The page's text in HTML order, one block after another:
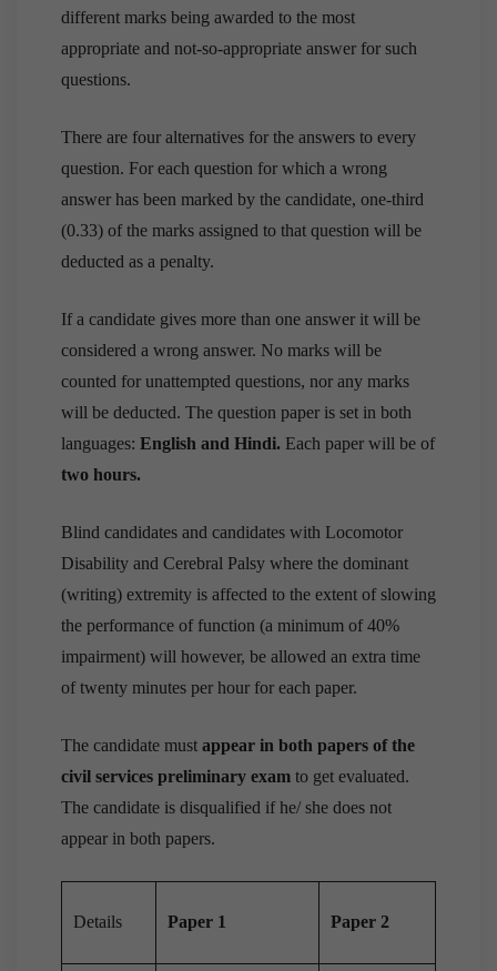
different marks being awarded to the most
appropriate and not-so-appropriate answer for such
questions.
There are four alternatives for the answers to every
question. For each question for which a wrong
answer has been marked by the candidate, one-third
(0.33) of the marks assigned to that question will be
deducted as a penalty.
If a candidate gives more than one answer it will be
considered a wrong answer. No marks will be
counted for unattempted questions, nor any marks
will be deducted. The question paper is set in both
languages: English and Hindi. Each paper will be of
two hours.
Blind candidates and candidates with Locomotor
Disability and Cerebral Palsy where the dominant
(writing) extremity is affected to the extent of slowing
the performance of function (a minimum of 40%
impairment) will however, be allowed an extra time
of twenty minutes per hour for each paper.
The candidate must appear in both papers of the
civil services preliminary exam to get evaluated.
The candidate is disqualified if he/ she does not
appear in both papers.
Details Paper 1 Paper 2